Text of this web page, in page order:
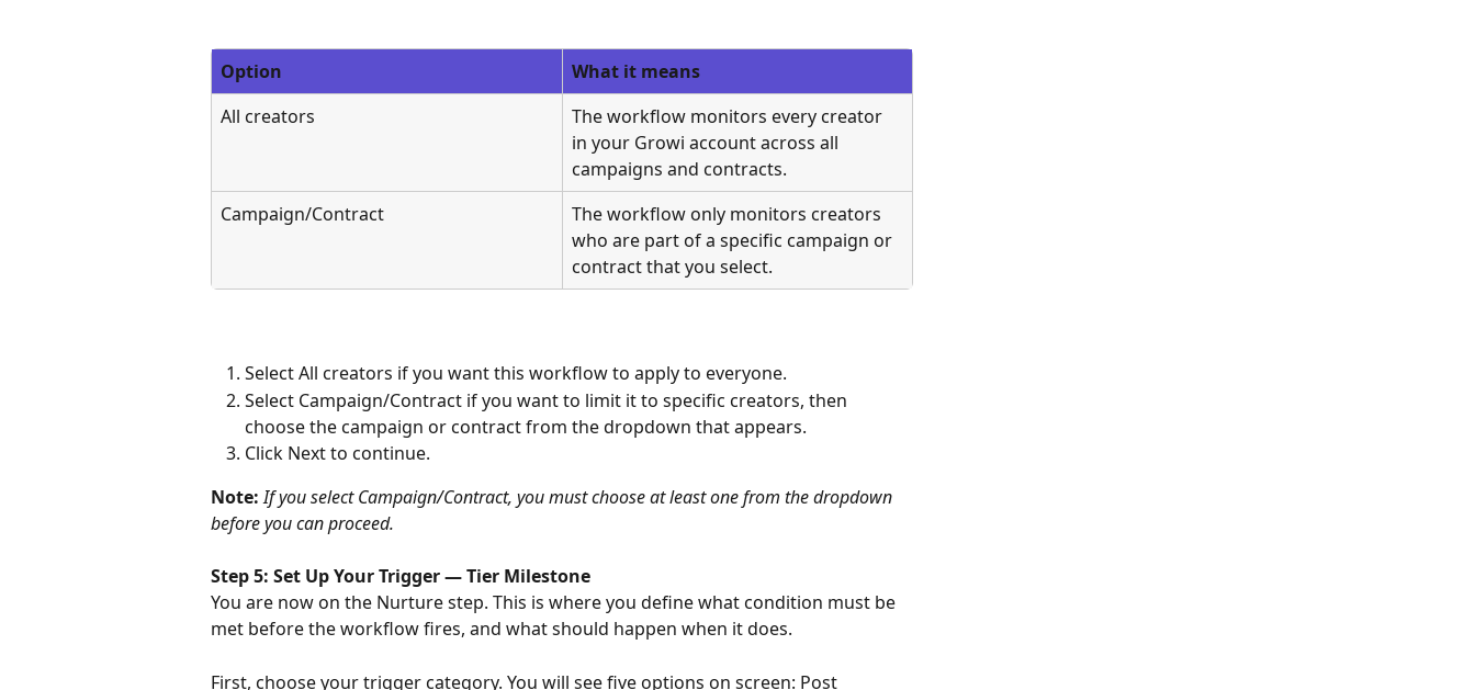
Option
What it means
All creators
The workflow monitors every creator
in your Growi account across all
campaigns and contracts.
Campaign/Contract
The workflow only monitors creators
who are part of a specific campaign or
contract that you select.
Select All creators if you want this workflow to apply to everyone.
Select Campaign/Contract if you want to limit it to specific creators, then
choose the campaign or contract from the dropdown that appears.
Click Next to continue.
Note: If you select Campaign/Contract, you must choose at least one from the dropdown
before you can proceed.
Step 5: Set Up Your Trigger — Tier Milestone
You are now on the Nurture step. This is where you define what condition must be
met before the workflow fires, and what should happen when it does.
First, choose your trigger category. You will see five options on screen: Post